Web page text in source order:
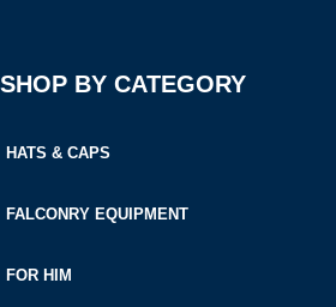
SHOP BY CATEGORY
HATS & CAPS
FALCONRY EQUIPMENT
FOR HIM